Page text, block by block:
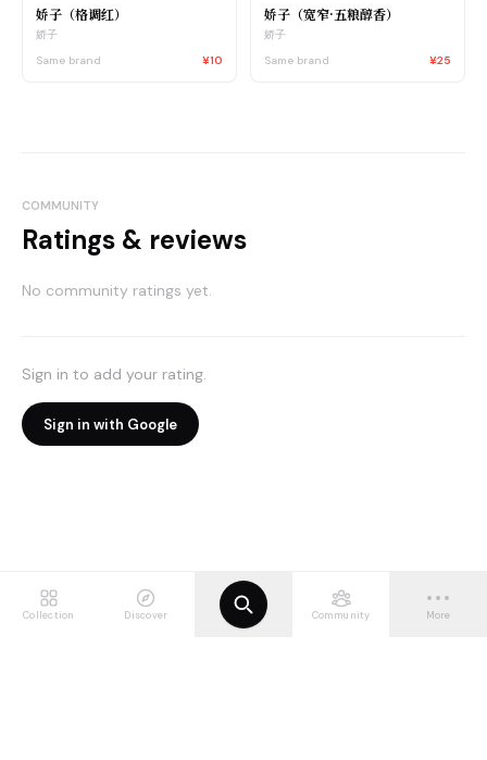
娇子（格调红）
娇子
Same brand
¥10
娇子（宽窄·五粮醇香）
娇子
Same brand
¥25
COMMUNITY
Ratings & reviews
No community ratings yet.
Sign in to add your rating.
Sign in with Google
Collection Discover Community More